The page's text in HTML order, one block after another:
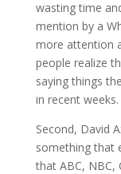
wasting time
mention by a
more attention
people realize
saying things
in recent weeks.
Second, David
something that
that ABC, NBC,